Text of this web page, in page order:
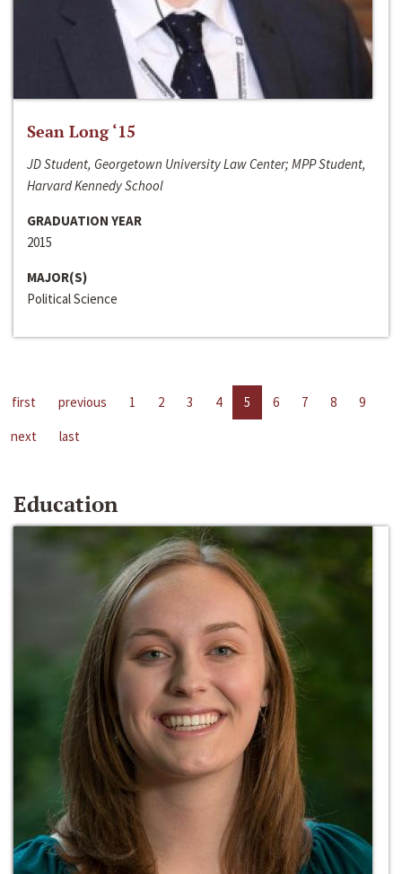
Sean Long ‘15
JD Student, Georgetown University Law Center; MPP Student,
Harvard Kennedy School
GRADUATION YEAR
2015
MAJOR(S)
Political Science
first previous 1 2 3 4 5 6 7 8
9
next
last
Education